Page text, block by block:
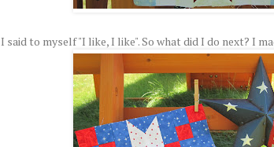
I said to myself "I like, I like". So what did I do next? I